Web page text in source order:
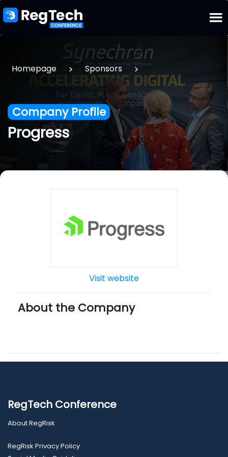
Homepage > Sponsors >
Company Profile
Progress
Visit website
About the Company
RegTech Conference
About RegRisk
RegRisk Privacy Policy